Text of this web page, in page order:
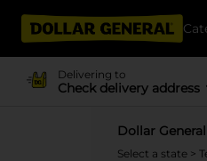
Delivering to
Check delivery address
Dollar
Select a state >